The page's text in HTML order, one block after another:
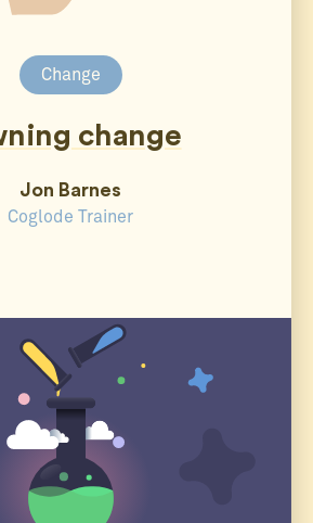
Change
change
Jon Barnes
Coglode Trainer